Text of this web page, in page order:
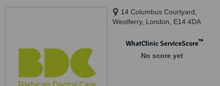
14 Columbus Courtyard,
Westferry, London, E14 4DA
WhatClinic ServiceScore™
No score yet